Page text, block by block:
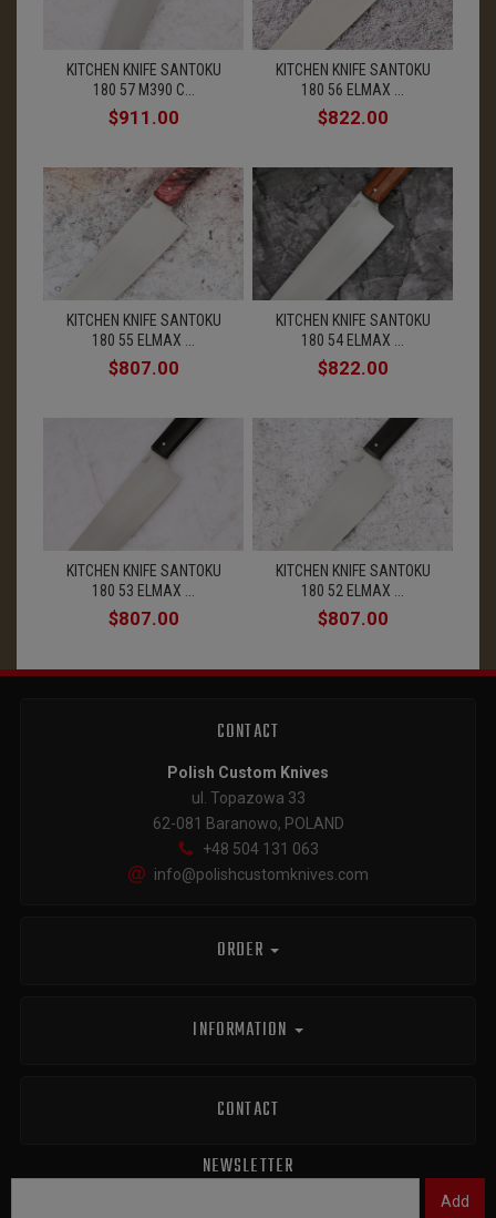
KITCHEN KNIFE SANTOKU
180 57 M390 C...
$911.00
KITCHEN KNIFE SANTOKU
180 56 ELMAX ...
$822.00
KITCHEN KNIFE SANTOKU
180 55 ELMAX ...
$807.00
KITCHEN KNIFE SANTOKU
180 54 ELMAX ...
$822.00
KITCHEN KNIFE SANTOKU
180 53 ELMAX ...
$807.00
KITCHEN KNIFE SANTOKU
180 52 ELMAX ...
$807.00
CONTACT
Polish Custom Knives
ul. Topazowa 33
62-081 Baranowo, POLAND
+48 504 131 063
info@polishcustomknives.com
ORDER
INFORMATION
CONTACT
NEWSLETTER